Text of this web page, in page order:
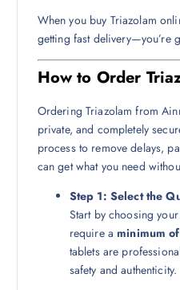
When you buy Triazolam
getting fast delivery—you’re
How to Order
Ordering Triazolam from
private, and completely
process to remove delays,
can get what you need
Step 1: Select the
Start by choosing
require aminimum
tablets are
safety and authenticity.